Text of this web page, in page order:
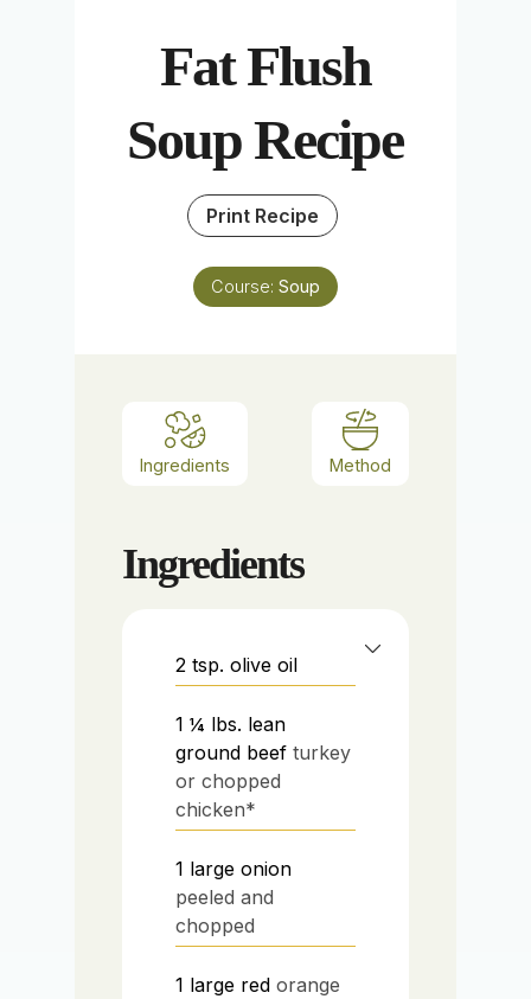
Fat Flush
Soup Recipe
Print Recipe
Course: Soup
Ingredients Method
Ingredients
2 tsp. olive oil
1 ¼ lbs. lean
ground beef turkey
or chopped
chicken*
1 large onion
peeled and
chopped
1 large red orange